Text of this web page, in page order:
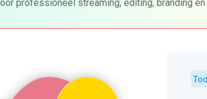
professioneel streaming, editing, branding en